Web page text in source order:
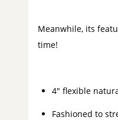
Meanwhile, its
time!
4" flexible
Fashioned to